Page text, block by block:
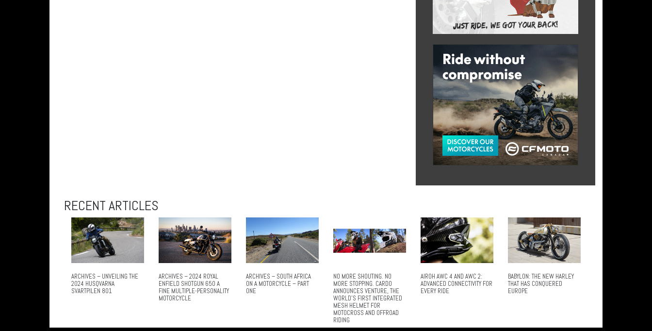
RECENT ARTICLES
ARCHIVES – UNVEILING THE
2024 HUSQVARNA
SVARTPILEN 801
ARCHIVES – 2024 ROYAL
ENFIELD SHOTGUN 650 A
FINE MULTIPLE-PERSONALITY
MOTORCYCLE
ARCHIVES – SOUTH AFRICA
ON A MOTORCYCLE – PART
ONE
NO MORE SHOUTING. NO
MORE STOPPING. CARDO
ANNOUNCES VENTURE, THE
WORLD’S FIRST INTEGRATED
MESH HELMET FOR
MOTOCROSS AND OFFROAD
RIDING
AIROH AWC 4 AND AWC 2:
ADVANCED CONNECTIVITY FOR
EVERY RIDE
BABYLON: THE NEW HARLEY
THAT HAS CONQUERED
EUROPE